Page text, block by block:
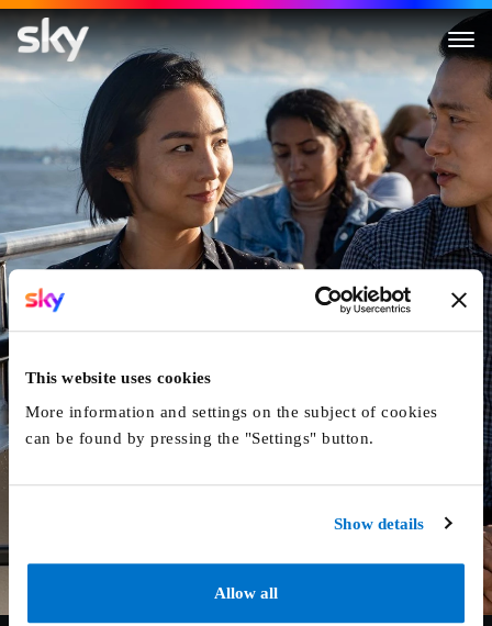
This website uses cookies
More information and settings on the subject of cookies
can be found by pressing the "Settings" button.
Show details
Allow all